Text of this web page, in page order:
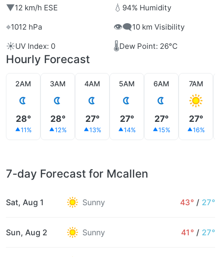
▼12 km/h ESE 💧 94% Humidity
⌖1012 hPa 👁️‍🗨️10 km Visibility
☀️UV Index: 0 🌡️Dew Point: 26°C
Hourly Forecast
2AM
28°
11%
3AM
28°
12%
4AM
27°
13%
5AM
27°
14%
6AM
27°
15%
7AM
27°
16%
7-day Forecast for Mcallen
Sat, Aug 1 Sunny 43° / 27°
Sun, Aug 2 Sunny 41° / 27°